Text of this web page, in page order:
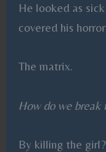
He looked as
covered his
The matrix.
How do we break
By killing the